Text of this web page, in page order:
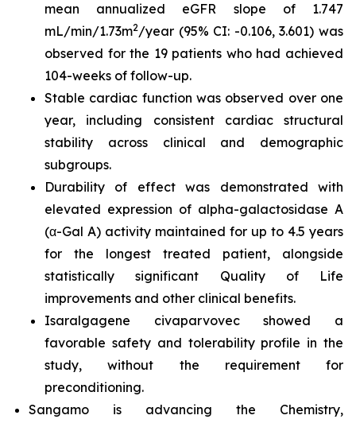
mean annualized eGFR slope of 1.747
mL/min/1.73m2/year (95% CI: -0.106, 3.601) was
observed for the 19 patients who had achieved
104-weeks of follow-up.
Stable cardiac function was observed over one
year, including consistent cardiac structural
stability across clinical and demographic
subgroups.
Durability of effect was demonstrated with
elevated expression of alpha-galactosidase A
(α-Gal A) activity maintained for up to 4.5 years
for the longest treated patient, alongside
statistically significant Quality of Life
improvements and other clinical benefits.
Isaralgagene civaparvovec showed a
favorable safety and tolerability profile in the
study, without the requirement for
preconditioning.
Sangamo is advancing the Chemistry,